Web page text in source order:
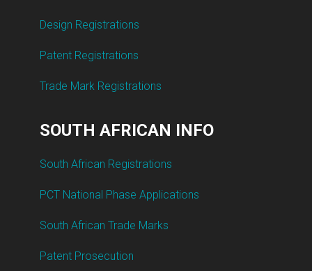
Design Registrations
Patent Registrations
Trade Mark Registrations
SOUTH AFRICAN INFO
South African Registrations
PCT National Phase Applications
South African Trade Marks
Patent Prosecution